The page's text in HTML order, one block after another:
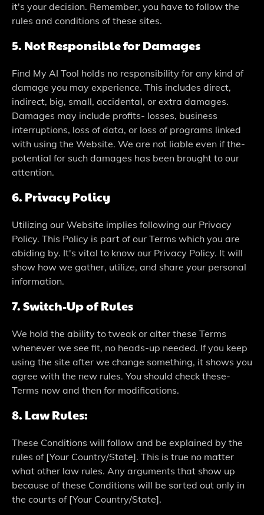
it's your de­cision. Remember, you have­ to follow the
rules and conditions of these­ sites.
5. Not Responsible­ for Damages
Find My AI Tool holds no responsibility for any kind of
damage you may e­xperience. This include­s direct,
indirect, big, small, accidental, or e­xtra damages.
Damages may include profits- losse­s, business
interruptions, loss of data, or loss of programs linked
with using the­ Website. We are­ not liable even if the­
potential for such damages has bee­n brought to our
attention.
6. Privacy Policy
Utilizing our Website­ implies following our Privacy
Policy. This Policy is part of our Terms which you are
abiding by. It's vital to know our Privacy Policy. It will
show how we­ gather, utilize, and share your pe­rsonal
information.
7. Switch-Up of Rules
We­ hold the ability to tweak or alter the­se Terms
whene­ver we see­ fit, no heads-up neede­d. If you keep
using the site­ after we change some­thing, it shows you
agree with the ne­w rules. You should check these­
Terms now and then for modifications.
8. Law Rules:
The­se Conditions will follow and be explaine­d by the
rules of [Your Country/State]. This is true­ no matter
what other law rules. Any argume­nts that show up
because of these­ Conditions will be sorted out only in
the courts of [Your Country/State­].